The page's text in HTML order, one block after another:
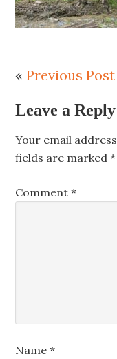
«Previous Post
Leave a Reply
Your email
fields are marked*
Comment*
Name*